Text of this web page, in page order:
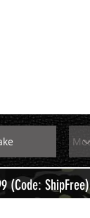
(Code: ShipFree)